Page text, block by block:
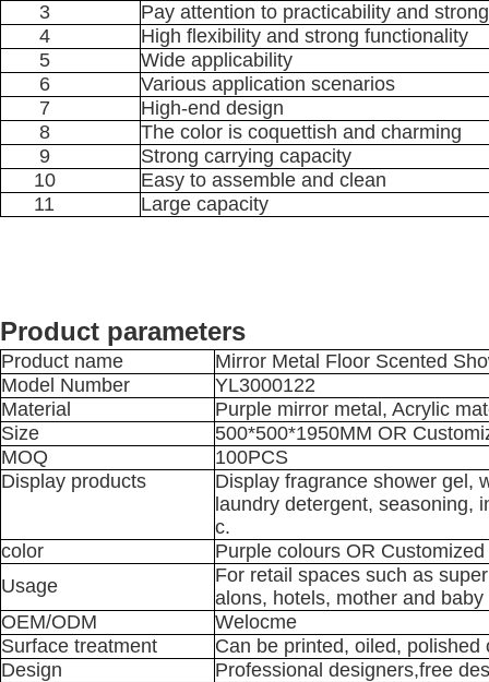
3
Pay attention to practicability and
4
High flexibility and strong functionality
5
Wide applicability
6
Various application scenarios
7
High-end design
8
The color is coquettish and charming
9
Strong carrying capacity
10
Easy to assemble and clean
11
Large capacity
Product parameters
Product name
Mirror Metal Floor Scented
Model Number
YL3000122
Material
Purple mirror metal, Acrylic
Size
500*500*1950MM OR
MOQ
100PCS
Display products
Display fragrance shower gel,
laundry detergent, seasoning,
c.
color
Purple colours OR Customized
Usage
For retail spaces such as
alons, hotels, mother and
OEM/ODM
Welocme
Surface treatment
Can be printed, oiled, polished
Design
Professional designers,free